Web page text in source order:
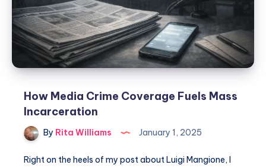
How Media Crime Coverage Fuels Mass
Incarceration
By Rita Williams January 1, 2025
Right on the heels of my post about Luigi Mangione, I